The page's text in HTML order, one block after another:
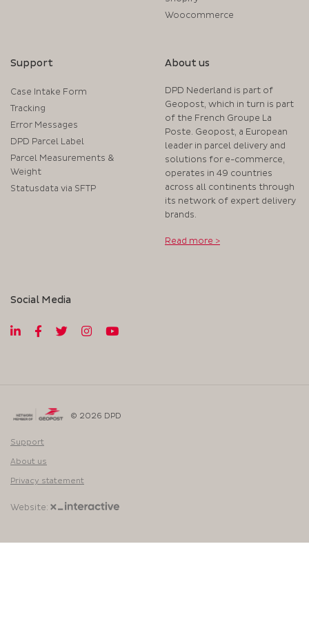
Woocommerce
Support
Case Intake Form
Tracking
Error Messages
DPD Parcel Label
Parcel Measurements &
Weight
Statusdata via SFTP
About us
DPD Nederland is part of
Geopost, which in turn is part
of the French Groupe La
Poste. Geopost, a European
leader in parcel delivery and
solutions for e-commerce,
operates in 49 countries
across all continents through
its network of expert delivery
brands.
Read more >
Social Media
© 2026 DPD
Support
About us
Privacy statement
Website: